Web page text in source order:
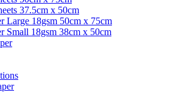
37.5cm x 50cm
Large 18gsm 50cm x 75cm
Small 18gsm 38cm x 50cm